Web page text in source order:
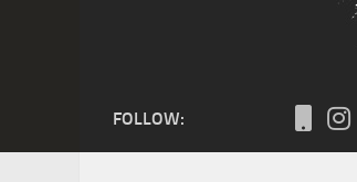
FOLLOW: